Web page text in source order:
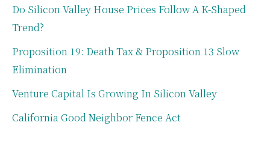
Do Silicon Valley House Prices Follow A K-Shaped
Trend?
Proposition 19: Death Tax & Proposition 13 Slow
Elimination
Venture Capital Is Growing In Silicon Valley
California Good Neighbor Fence Act